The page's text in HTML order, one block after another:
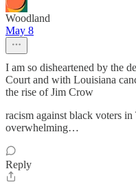
Woodland
May 8
I am so disheartened by the
Court and with Louisiana
the rise of Jim Crow
racism against black voters in
overwhelming…
Reply